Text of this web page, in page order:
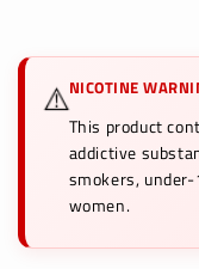
⚠️NICOTINE
This product
addictive
smokers,
women.